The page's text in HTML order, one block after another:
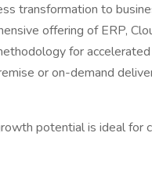
transformation to
offering of ERP,
for
or on-demand
potential is ideal for